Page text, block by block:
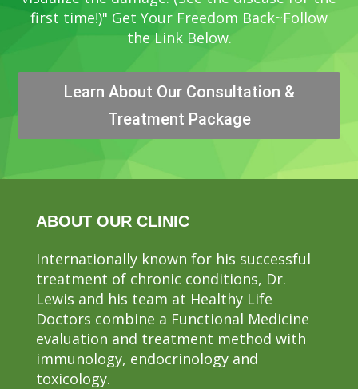
first time!)" Get Your Freedom Back~Follow
the Link Below.
Learn About Our Consultation &
Treatment Package
ABOUT OUR CLINIC
Internationally known for his successful
treatment of chronic conditions, Dr.
Lewis and his team at Healthy Life
Doctors combine a Functional Medicine
evaluation and treatment method with
immunology, endocrinology and
toxicology.